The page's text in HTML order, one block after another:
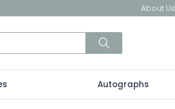
About Us
Autographs